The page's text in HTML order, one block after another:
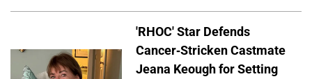
'RHOC' Star Defends
Cancer-Stricken Castmate
Jeana Keough for Setting